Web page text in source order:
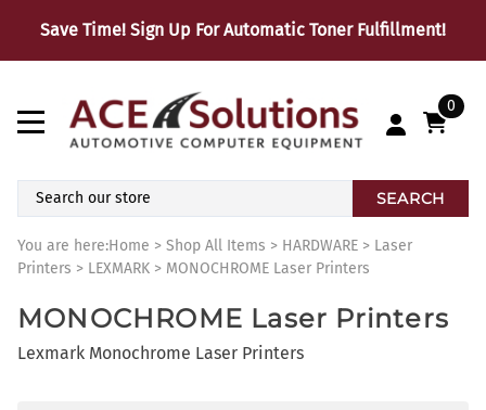
Save Time! Sign Up For Automatic Toner Fulfillment!
0
SEARCH
You are here:Home > Shop All Items > HARDWARE > Laser
Printers > LEXMARK > MONOCHROME Laser Printers
MONOCHROME Laser Printers
Lexmark Monochrome Laser Printers